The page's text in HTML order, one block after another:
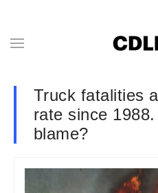
Truck fatalities
rate since
blame?